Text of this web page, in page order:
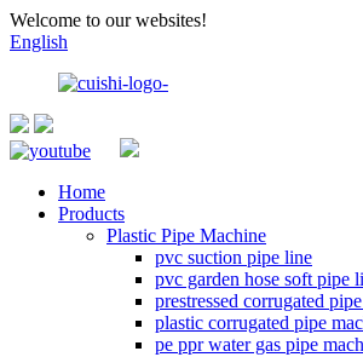
Welcome to our websites!
English
Home
Products
Plastic Pipe Machine
pvc suction pipe line
pvc garden hose soft pipe
prestressed corrugated
plastic corrugated pipe
pe ppr water gas pipe